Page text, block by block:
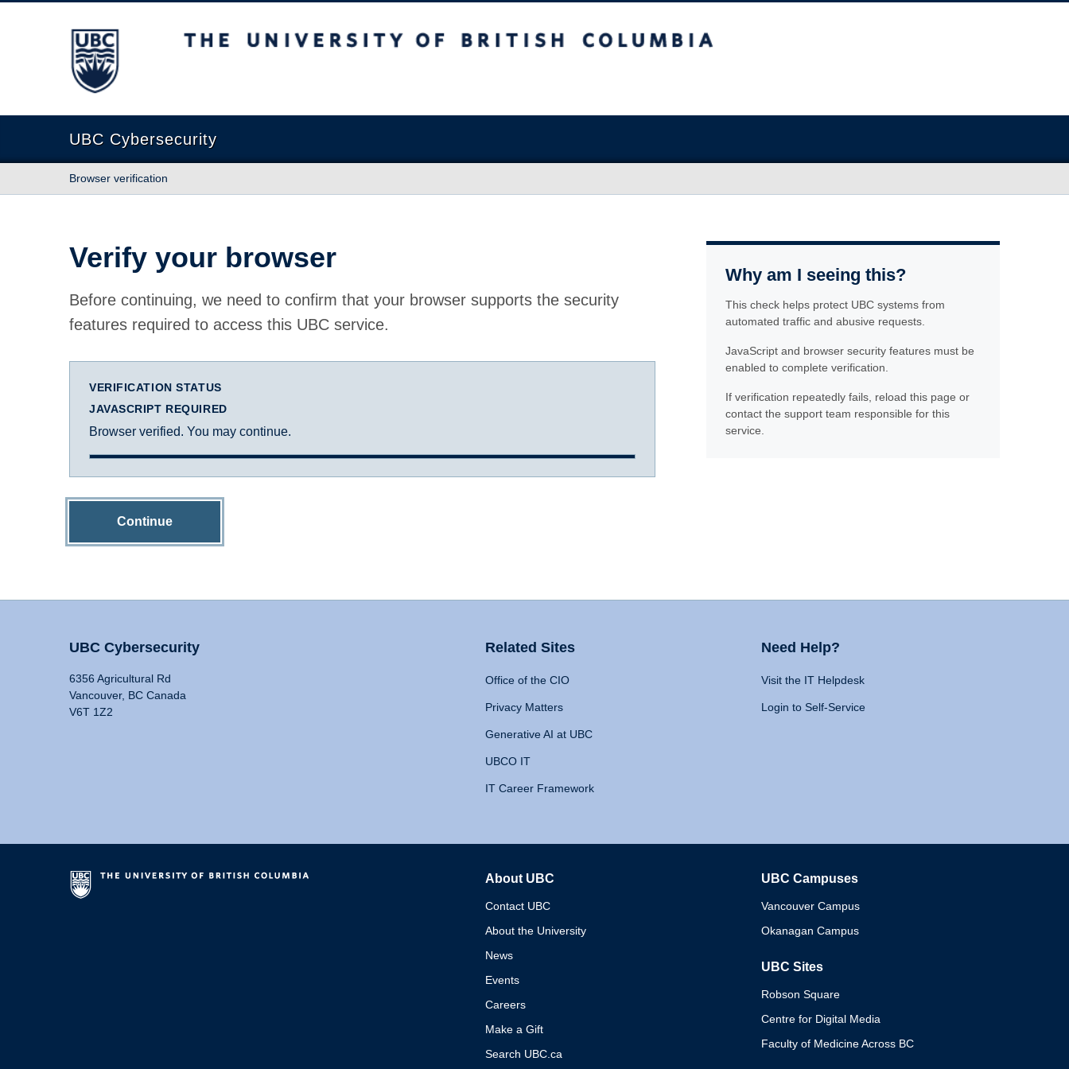
The University of British Columbia
UBC Cybersecurity
Browser verification
Verify your browser
Before continuing, we need to confirm that your browser supports the security
features required to access this UBC service.
VERIFICATION STATUS
JAVASCRIPT REQUIRED
Browser verified. You may continue.
Continue
Why am I seeing this?
This check helps protect UBC systems from
automated traffic and abusive requests.
JavaScript and browser security features must be
enabled to complete verification.
If verification repeatedly fails, reload this page or
contact the support team responsible for this
service.
UBC Cybersecurity
6356 Agricultural Rd
Vancouver, BC Canada
V6T 1Z2
Related Sites
Office of the CIO
Privacy Matters
Generative AI at UBC
UBCO IT
IT Career Framework
Need Help?
Visit the IT Helpdesk
Login to Self-Service
About UBC
Contact UBC
About the University
News
Events
Careers
Make a Gift
Search UBC.ca
UBC Campuses
Vancouver Campus
Okanagan Campus
UBC Sites
Robson Square
Centre for Digital Media
Faculty of Medicine Across BC